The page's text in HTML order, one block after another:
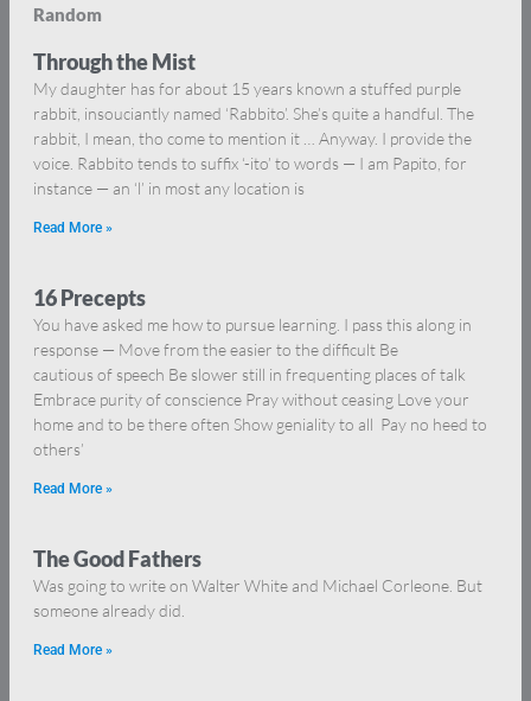
Random
Through the Mist
My daughter has for about 15 years known a stuffed purple
rabbit, insouciantly named ‘Rabbito’. She’s quite a handful. The
rabbit, I mean, tho come to mention it … Anyway. I provide the
voice. Rabbito tends to suffix ‘-ito’ to words — I am Papito, for
instance — an ‘l’ in most any location is
Read More »
16 Precepts
You have asked me how to pursue learning. I pass this along in
response — Move from the easier to the difficult Be
cautious of speech Be slower still in frequenting places of talk
Embrace purity of conscience Pray without ceasing Love your
home and to be there often Show geniality to all Pay no heed to
others’
Read More »
The Good Fathers
Was going to write on Walter White and Michael Corleone. But
someone already did.
Read More »